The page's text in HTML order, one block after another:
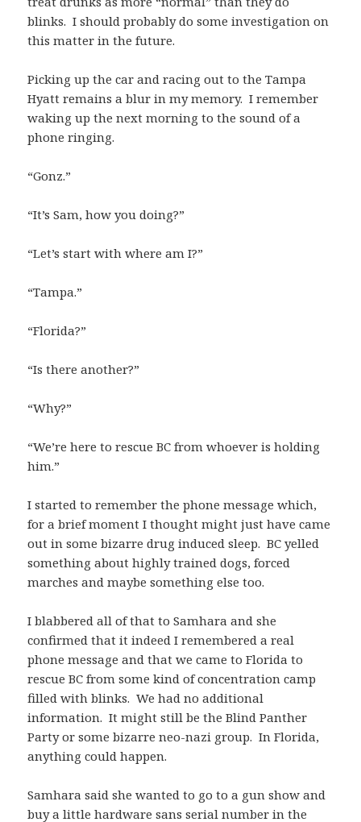
blinks. I should probably do some investigation on
this matter in the future.
Picking up the car and racing out to the Tampa
Hyatt remains a blur in my memory. I remember
waking up the next morning to the sound of a
phone ringing.
“Gonz.”
“It’s Sam, how you doing?”
“Let’s start with where am I?”
“Tampa.”
“Florida?”
“Is there another?”
“Why?”
“We’re here to rescue BC from whoever is holding
him.”
I started to remember the phone message which,
for a brief moment I thought might just have came
out in some bizarre drug induced sleep. BC yelled
something about highly trained dogs, forced
marches and maybe something else too.
I blabbered all of that to Samhara and she
confirmed that it indeed I remembered a real
phone message and that we came to Florida to
rescue BC from some kind of concentration camp
filled with blinks. We had no additional
information. It might still be the Blind Panther
Party or some bizarre neo-nazi group. In Florida,
anything could happen.
Samhara said she wanted to go to a gun show and
buy a little hardware sans serial number in the